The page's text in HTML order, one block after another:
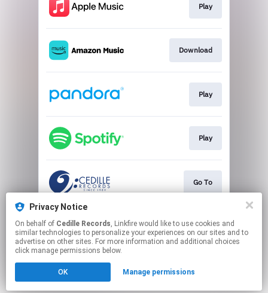
Privacy Notice
On behalf of Cedille Records, Linkfire would like to use cookies and
similar technologies to personalize your experiences on our sites and to
advertise on other sites. For more information and additional choices
click manage permissions below.
OK Manage permissions
Play
Download
Play
Play
Go To
Play
Click hereto manage your permissions.